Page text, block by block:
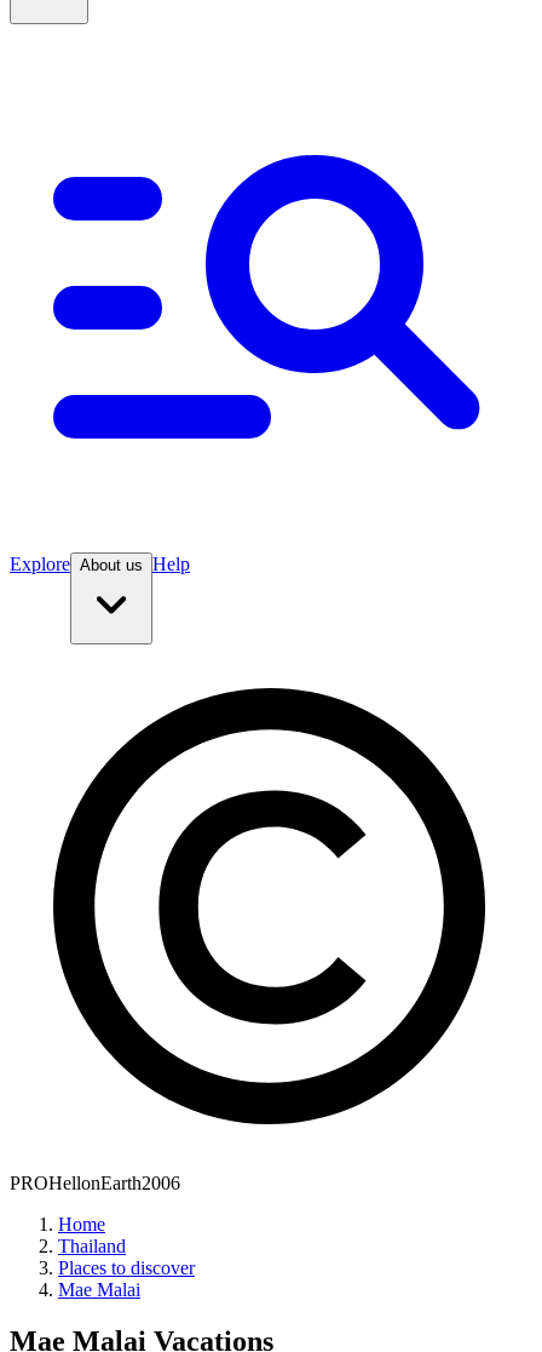
Explore About us Help
PROHellonEarth2006
Home
Thailand
Places to discover
Mae Malai
Mae Malai Vacations